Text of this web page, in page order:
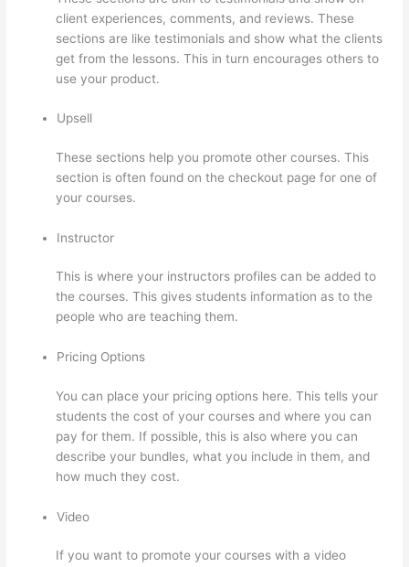
client experiences, comments, and reviews. These
sections are like testimonials and show what the clients
get from the lessons. This in turn encourages others to
use your product.
Upsell
These sections help you promote other courses. This
section is often found on the checkout page for one of
your courses.
Instructor
This is where your instructors profiles can be added to
the courses. This gives students information as to the
people who are teaching them.
Pricing Options
You can place your pricing options here. This tells your
students the cost of your courses and where you can
pay for them. If possible, this is also where you can
describe your bundles, what you include in them, and
how much they cost.
Video
If you want to promote your courses with a video